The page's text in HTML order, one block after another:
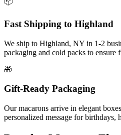
Fast Shipping to Highland
We ship to Highland, NY in 1-2
packaging and cold packs to ensure
🎁
Gift-Ready Packaging
Our macarons arrive in elegant
personalized message for birthdays,